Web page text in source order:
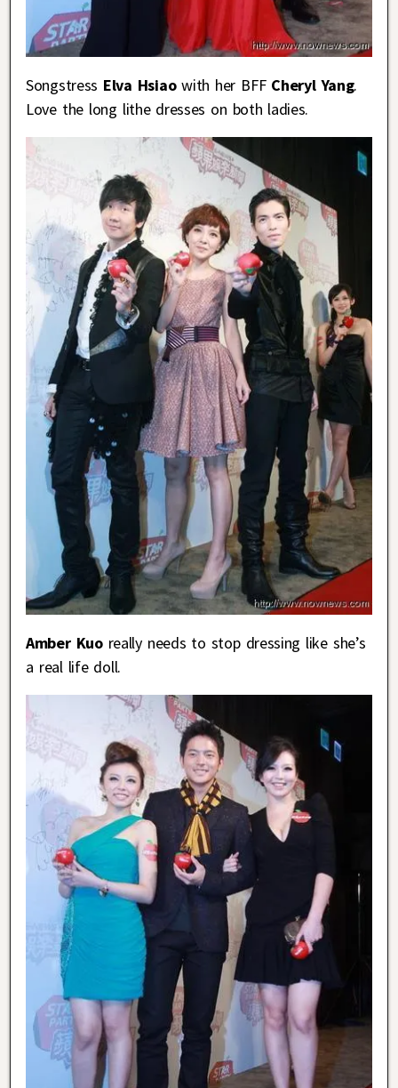
Songstress Elva Hsiaowith her BFF Cheryl Yang.
Love the long lithe dresses on both ladies.
Amber Kuoreally needs to stop dressing like she’s
a real life doll.